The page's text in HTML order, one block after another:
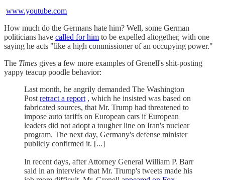
www.youtube.com
How much do the Germans hate him? Well, some German
politicians have called for him to be expelled altogether, with one
saying he acts "like a high commissioner of an occupying power."
The Times gives a few more examples of Grenell's shit-posting
yappy teacup poodle behavior:
Last month, he angrily demanded The Washington
Post retract a report , which he insisted was based on
fabricated sources, that Mr. Trump had threatened to
impose auto tariffs on European cars if European
leaders did not adopt a tougher line on Iran's nuclear
program. The next day, Germany's defense minister
publicly confirmed it. [...]
In recent days, after Attorney General William P. Barr
said in an interview that Mr. Trump's tweets made his